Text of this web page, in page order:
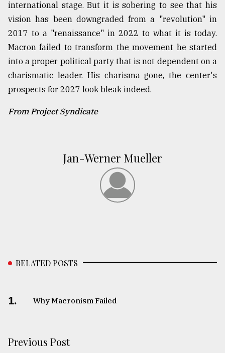
international stage. But it is sobering to see that his
vision has been downgraded from a "revolution" in
2017 to a "renaissance" in 2022 to what it is today.
Macron failed to transform the movement he started
into a proper political party that is not dependent on a
charismatic leader. His charisma gone, the center's
prospects for 2027 look bleak indeed.
From Project Syndicate
Jan-Werner Mueller
RELATED POSTS
1. Why Macronism Failed
Previous Post